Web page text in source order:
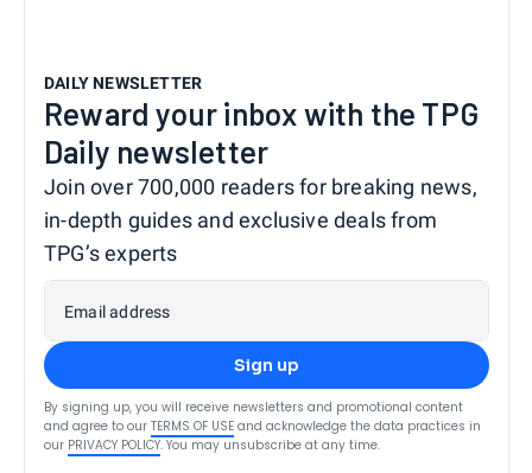
DAILY NEWSLETTER
Reward your inbox with the TPG
Daily newsletter
Join over 700,000 readers for breaking news,
in-depth guides and exclusive deals from
TPG’s experts
Email address
Sign up
By signing up, you will receive newsletters and promotional content
and agree to our TERMS OF USE and acknowledge the data practices in
our PRIVACY POLICY. You may unsubscribe at any time.